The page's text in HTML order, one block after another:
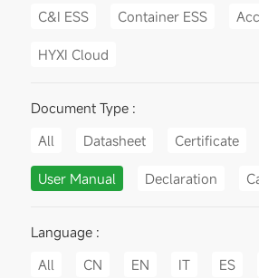
C&I ESS Container ESS
HYXI Cloud
Document Type :
All
Datasheet Certificate
User Manual Declaration
Language :
All
CN EN IT ES